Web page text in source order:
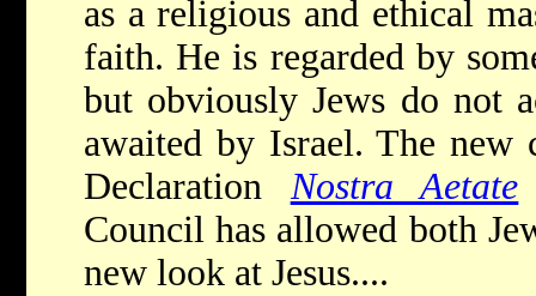
as a religious and ethical
faith. He is regarded by
but obviously Jews do not
awaited by Israel. The new
DeclarationNostra Aetate
Council has allowed both
new look at Jesus....